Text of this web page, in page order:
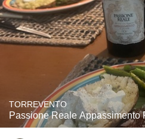
TORREVENTO
Passione Reale Appassimento